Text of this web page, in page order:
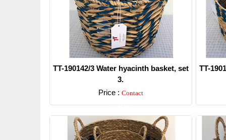
TT-190142/3 Water hyacinth basket, set
3.
Price : Contact
Detail
TT-